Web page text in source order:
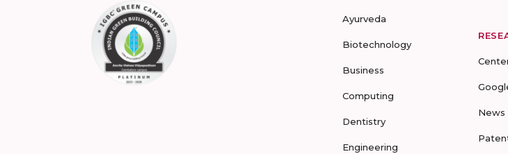
Ayurveda
Biotechnology
Business
Computing
Dentistry
Engineering
News